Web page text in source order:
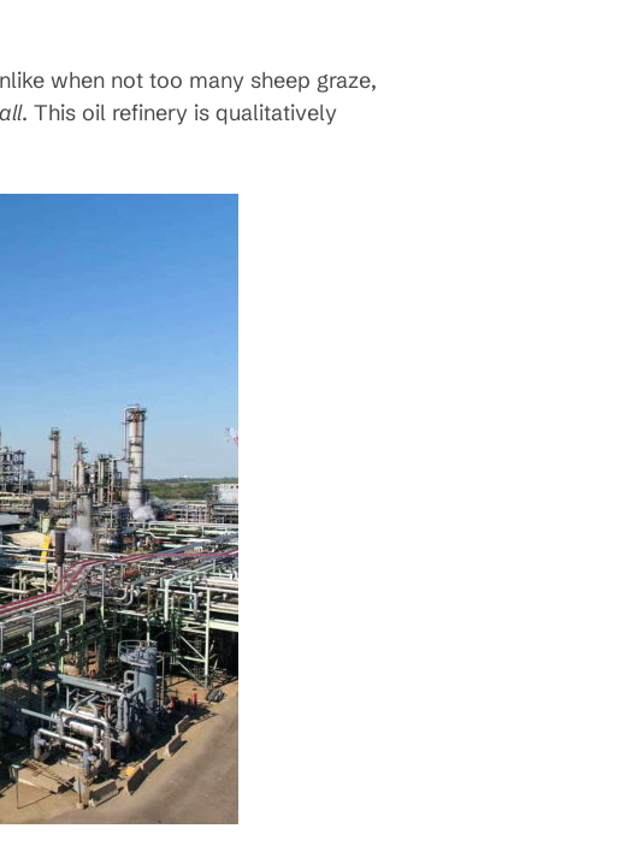
when not too many sheep graze,
. This oil refinery is qualitatively